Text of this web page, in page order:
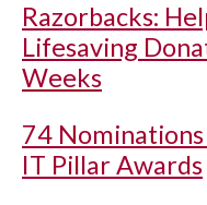
Razorbacks:
Lifesaving
Weeks
74
IT Pillar Awards